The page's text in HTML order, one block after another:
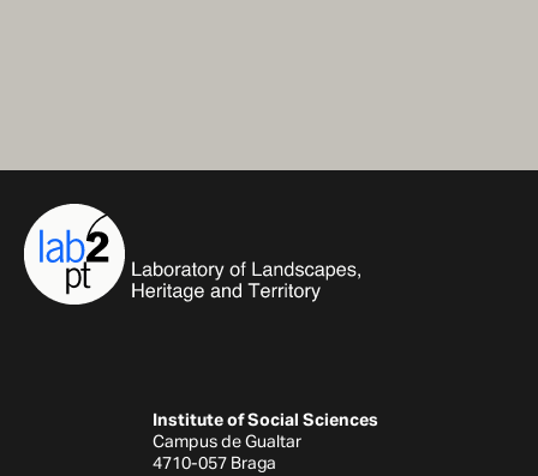
Institute of Social Sciences
Campus de Gualtar
4710-057 Braga